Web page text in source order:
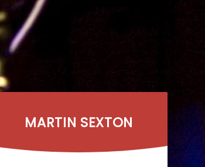
MARTIN SEXTON